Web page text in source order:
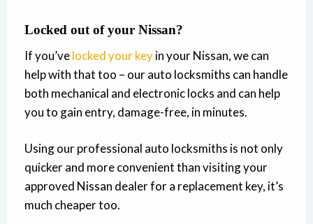
Locked out of your Nissan?
If you’velocked your keyin your Nissan, we can
help with that too – our auto locksmiths can handle
both mechanical and electronic locks and can help
you to gain entry, damage-free, in minutes.
Using our professional auto locksmiths is not only
quicker and more convenient than visiting your
approved Nissan dealer for a replacement key, it’s
much cheaper too.